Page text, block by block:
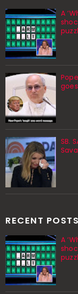
A
SB.
RECENT POSTS
A